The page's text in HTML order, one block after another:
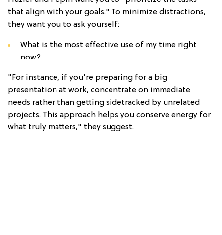
that align with your goals." To minimize distractions,
they want you to ask yourself:
What is the most effective use of my time right
now?
"For instance, if you're preparing for a big
presentation at work, concentrate on immediate
needs rather than getting sidetracked by unrelated
projects. This approach helps you conserve energy for
what truly matters," they suggest.